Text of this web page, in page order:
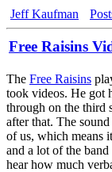
Jeff Kaufman
Free Raisins
The Free Raisins
took videos. He got
through on the third
after that. The
of us, which means
and a lot of the
hear how much